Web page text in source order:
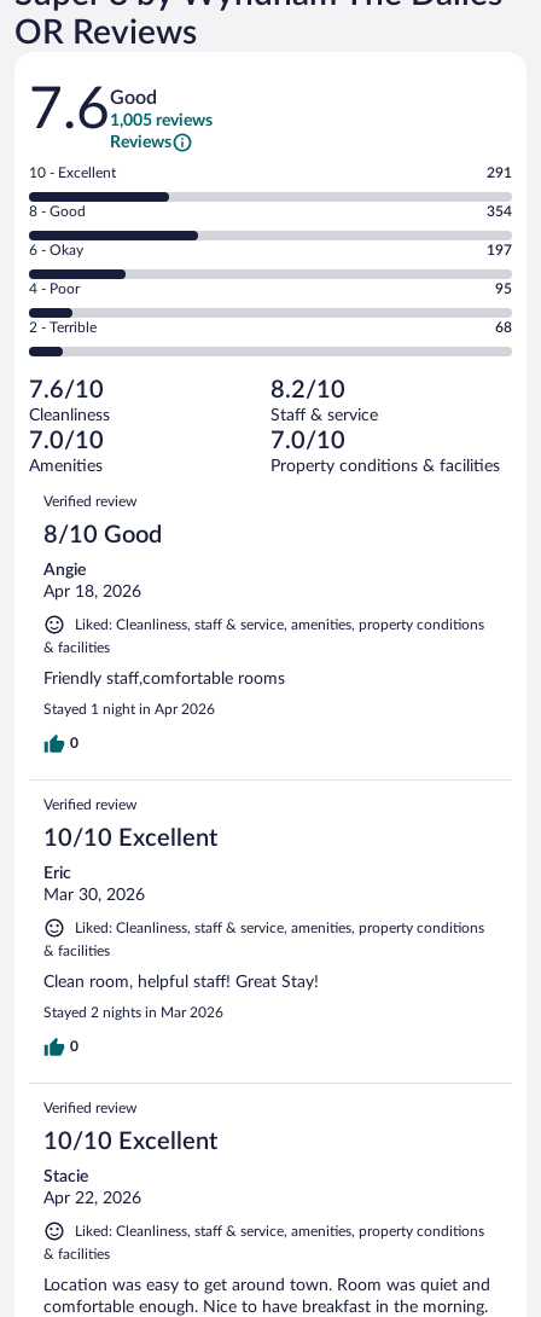
OR Reviews
Reviews
7.6Good
1,005 reviews
Reviews
Rating
10
-
Excellent.
out
of
1005
reviews
10 - Excellent 291
Rating
8
-
Good.
out
of
reviews
8 - Good 354
Rating
6
-
Okay.
of
1005
reviews
6 - Okay 197
Rating
4
-
Poor.
95
out
of
1005
reviews
4 - Poor 95
Rating
2
Terrible.
68
out
of
reviews
2 - Terrible 68
7.6/10
Cleanliness
8.2/10
Staff & service
7.0/10
Amenities
7.0/10
Property conditions & facilities
Reviews
Verified review
8/10 Good
Angie
Apr 18, 2026
Liked: Cleanliness, staff & service, amenities, property conditions
& facilities
Friendly staff,comfortable rooms
Stayed 1 night in Apr 2026
0
Verified review
10/10 Excellent
Eric
Mar 30, 2026
Liked: Cleanliness, staff & service, amenities, property conditions
& facilities
Clean room, helpful staff! Great Stay!
Stayed 2 nights in Mar 2026
0
Verified review
10/10 Excellent
Stacie
Apr 22, 2026
Liked: Cleanliness, staff & service, amenities, property conditions
& facilities
Location was easy to get around town. Room was quiet and
comfortable enough. Nice to have breakfast in the morning.